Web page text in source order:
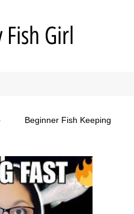
Girl
Beginner Fish Keeping